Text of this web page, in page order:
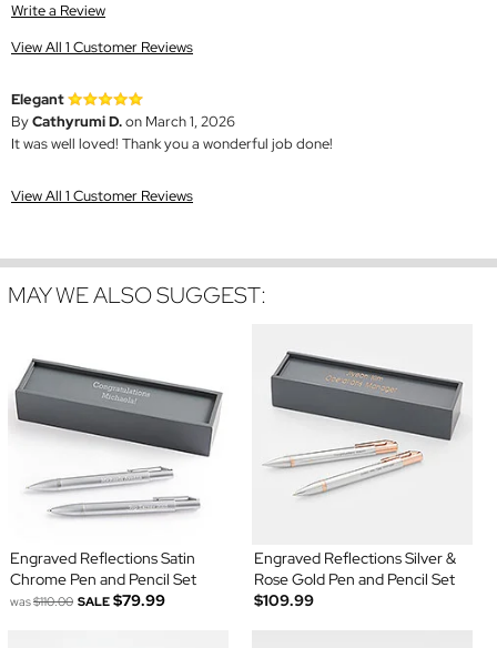
Write a Review
View All 1 Customer Reviews
Elegant
ByCathyrumi D.on March 1, 2026
It was well loved! Thank you a wonderful job done!
View All 1 Customer Reviews
MAY WE ALSO SUGGEST:
Engraved Reflections Satin
Chrome Pen and Pencil Set
was$110.00 SALE $79.99
Engraved Reflections Silver &
Rose Gold Pen and Pencil Set
$109.99